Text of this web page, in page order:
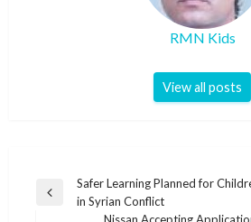
RMN Kids
View all posts
Post
navigation
Previous
Safer Learning Planned for
in Syrian Conflict